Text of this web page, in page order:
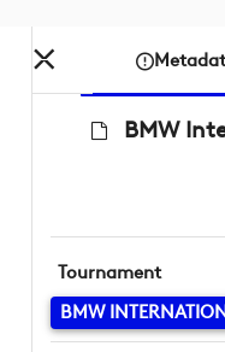
BMW
Tournament
BMW